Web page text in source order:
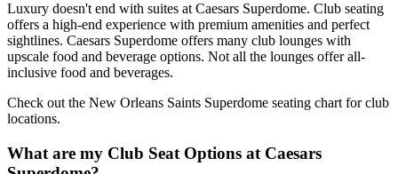
Luxury doesn't end with suites at Caesars Superdome. Club seating
offers a high-end experience with premium amenities and perfect
sightlines. Caesars Superdome offers many club lounges with
upscale food and beverage options. Not all the lounges offer all-
inclusive food and beverages.
Check out the New Orleans Saints Superdome seating chart for club
locations.
What are my Club Seat Options at Caesars